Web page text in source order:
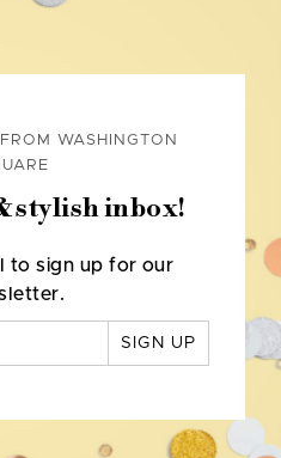
WASHINGTON
stylish inbox!
to sign up for our
SIGN UP